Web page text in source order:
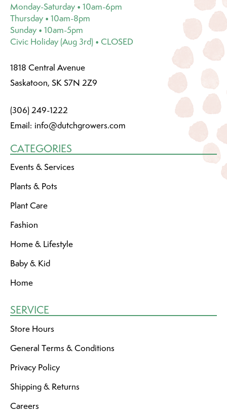
Monday-Saturday • 10am-6pm
Thursday • 10am-8pm
Sunday • 10am-5pm
Civic Holiday (Aug 3rd) • CLOSED
1818 Central Avenue
Saskatoon, SK S7N 2Z9
(306) 249-1222
Email: info@dutchgrowers.com
CATEGORIES
Events & Services
Plants & Pots
Plant Care
Fashion
Home & Lifestyle
Baby & Kid
Home
SERVICE
Store Hours
General Terms & Conditions
Privacy Policy
Shipping & Returns
Careers